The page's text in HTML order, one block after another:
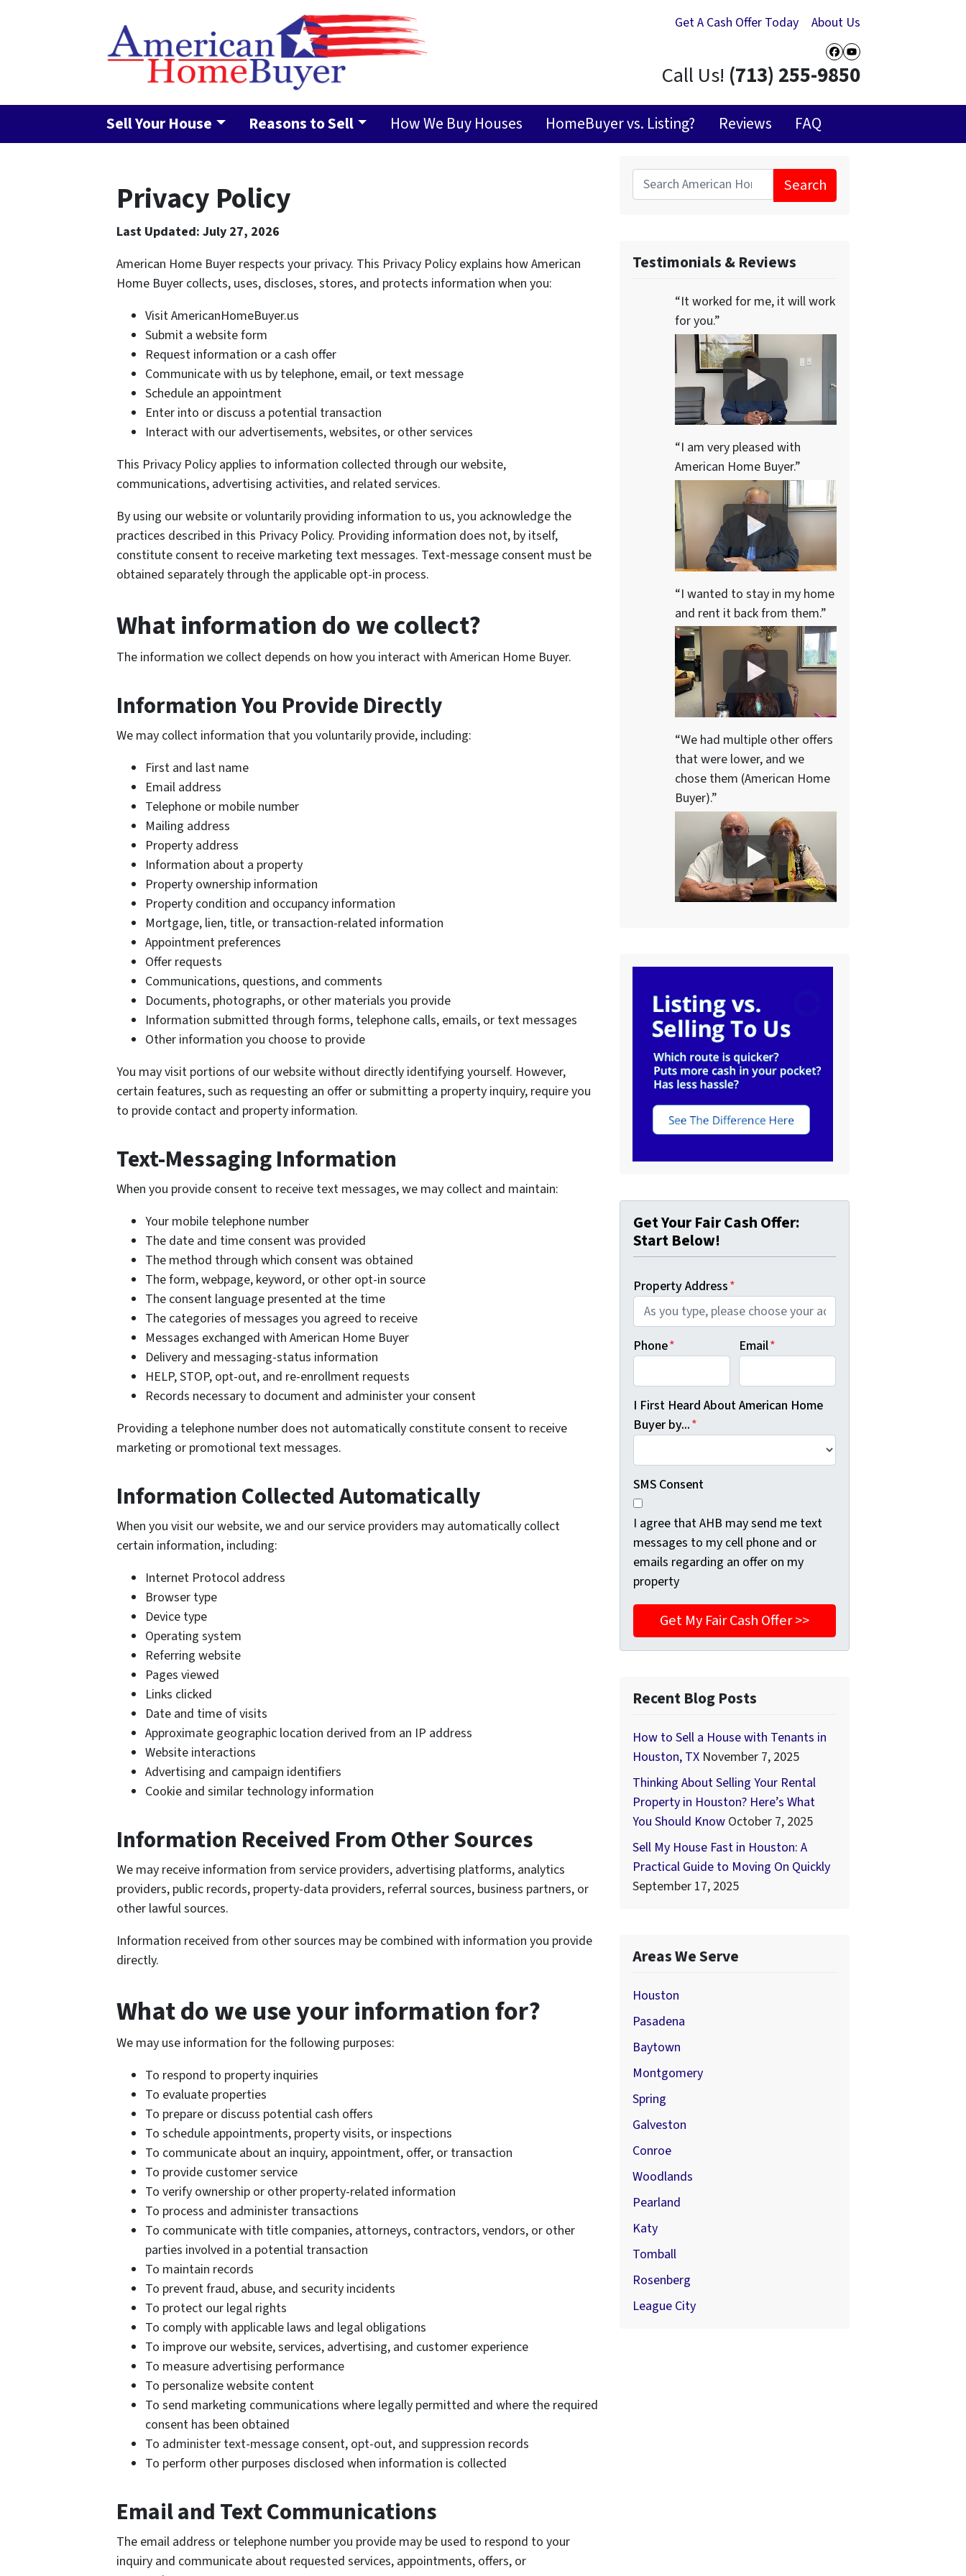
Get A Cash Offer Today About Us
Facebook
YouTube
Call Us! (713) 255-9850
Sell Your House Reasons to Sell How We Buy Houses HomeBuyer vs. Listing? Reviews FAQ
Privacy Policy
Last Updated: July 27, 2026
American Home Buyer respects your privacy. This Privacy Policy explains how American
Home Buyer collects, uses, discloses, stores, and protects information when you:
Visit AmericanHomeBuyer.us
Submit a website form
Request information or a cash offer
Communicate with us by telephone, email, or text message
Schedule an appointment
Enter into or discuss a potential transaction
Interact with our advertisements, websites, or other services
This Privacy Policy applies to information collected through our website,
communications, advertising activities, and related services.
By using our website or voluntarily providing information to us, you acknowledge the
practices described in this Privacy Policy. Providing information does not, by itself,
constitute consent to receive marketing text messages. Text-message consent must be
obtained separately through the applicable opt-in process.
What information do we collect?
The information we collect depends on how you interact with American Home Buyer.
Information You Provide Directly
We may collect information that you voluntarily provide, including:
First and last name
Email address
Telephone or mobile number
Mailing address
Property address
Information about a property
Property ownership information
Property condition and occupancy information
Mortgage, lien, title, or transaction-related information
Appointment preferences
Offer requests
Communications, questions, and comments
Documents, photographs, or other materials you provide
Information submitted through forms, telephone calls, emails, or text messages
Other information you choose to provide
You may visit portions of our website without directly identifying yourself. However,
certain features, such as requesting an offer or submitting a property inquiry, require you
to provide contact and property information.
Text-Messaging Information
When you provide consent to receive text messages, we may collect and maintain:
Your mobile telephone number
The date and time consent was provided
The method through which consent was obtained
The form, webpage, keyword, or other opt-in source
The consent language presented at the time
The categories of messages you agreed to receive
Messages exchanged with American Home Buyer
Delivery and messaging-status information
HELP, STOP, opt-out, and re-enrollment requests
Records necessary to document and administer your consent
Providing a telephone number does not automatically constitute consent to receive
marketing or promotional text messages.
Information Collected Automatically
When you visit our website, we and our service providers may automatically collect
certain information, including:
Internet Protocol address
Browser type
Device type
Operating system
Referring website
Pages viewed
Links clicked
Date and time of visits
Approximate geographic location derived from an IP address
Website interactions
Advertising and campaign identifiers
Cookie and similar technology information
Information Received From Other Sources
We may receive information from service providers, advertising platforms, analytics
providers, public records, property-data providers, referral sources, business partners, or
other lawful sources.
Information received from other sources may be combined with information you provide
directly.
What do we use your information for?
We may use information for the following purposes:
To respond to property inquiries
To evaluate properties
To prepare or discuss potential cash offers
To schedule appointments, property visits, or inspections
To communicate about an inquiry, appointment, offer, or transaction
To provide customer service
To verify ownership or other property-related information
To process and administer transactions
To communicate with title companies, attorneys, contractors, vendors, or other
parties involved in a potential transaction
To maintain records
To prevent fraud, abuse, and security incidents
To protect our legal rights
To comply with applicable laws and legal obligations
To improve our website, services, advertising, and customer experience
To measure advertising performance
To personalize website content
To send marketing communications where legally permitted and where the required
consent has been obtained
To administer text-message consent, opt-out, and suppression records
To perform other purposes disclosed when information is collected
Email and Text Communications
The email address or telephone number you provide may be used to respond to your
inquiry and communicate about requested services, appointments, offers, or
Search for: Search
Testimonials & Reviews
“It worked for me, it will work
for you.”
“I am very pleased with
American Home Buyer.”
“I wanted to stay in my home
and rent it back from them.”
“We had multiple other offers
that were lower, and we
chose them (American Home
Buyer).”
Get Your Fair Cash Offer:
Start Below!
Property Address*
Phone* Email*
I First Heard About American Home
Buyer by...*
SMS Consent
I agree that AHB may send me text
messages to my cell phone and or
emails regarding an offer on my
property
Recent Blog Posts
How to Sell a House with Tenants in
Houston, TX November 7, 2025
Thinking About Selling Your Rental
Property in Houston? Here’s What
You Should Know October 7, 2025
Sell My House Fast in Houston: A
Practical Guide to Moving On Quickly
September 17, 2025
Areas We Serve
Houston
Pasadena
Baytown
Montgomery
Spring
Galveston
Conroe
Woodlands
Pearland
Katy
Tomball
Rosenberg
League City